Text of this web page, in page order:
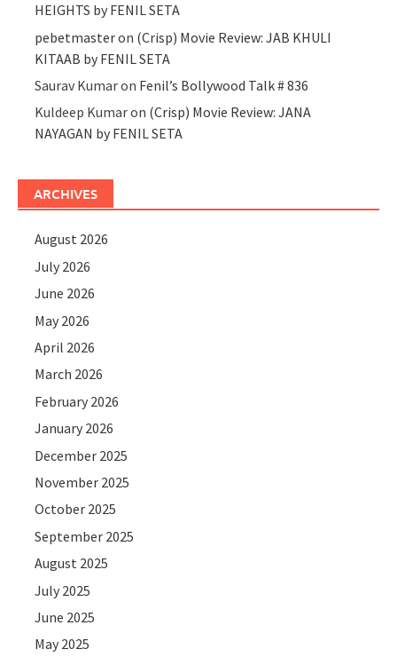
HEIGHTS by FENIL SETA
pebetmasteron (Crisp) Movie Review: JAB KHULI
KITAAB by FENIL SETA
Saurav Kumaron Fenil’s Bollywood Talk # 836
Kuldeep Kumaron (Crisp) Movie Review: JANA
NAYAGAN by FENIL SETA
ARCHIVES
August 2026
July 2026
June 2026
May 2026
April 2026
March 2026
February 2026
January 2026
December 2025
November 2025
October 2025
September 2025
August 2025
July 2025
June 2025
May 2025